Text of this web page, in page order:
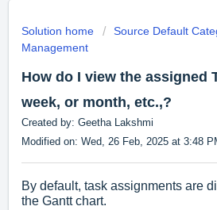
Solution home Source Default
Management
How do I view the assigned
week, or month, etc.,?
Created by: Geetha Lakshmi
Modified on: Wed, 26 Feb, 2025 at 3:48
By default, task assignments are
the Gantt chart.